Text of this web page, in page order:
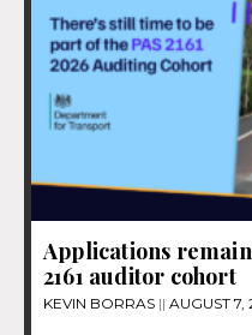
Applications
2161 auditor cohort
KEVIN BORRAS AUGUST 7,